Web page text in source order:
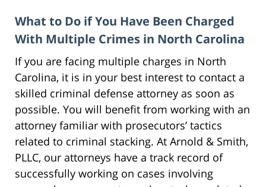
What to Do if You Have Been Charged
With Multiple Crimes in North Carolina
If you are facing multiple charges in North
Carolina, it is in your best interest to contact a
skilled criminal defense attorney as soon as
possible. You will benefit from working with an
attorney familiar with prosecutors’ tactics
related to criminal stacking. At Arnold & Smith,
PLLC, our attorneys have a track record of
successfully working on cases involving